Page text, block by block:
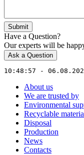
Submit
Have a Question?
Our experts will be
Ask a Question
10:48:57 -
About us
We are trusted by
Environmental
Recyclable
Disposal
Production
News
Contacts